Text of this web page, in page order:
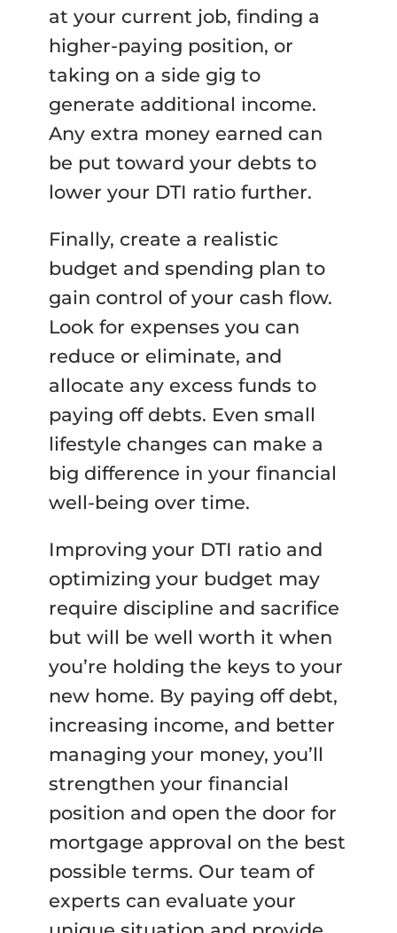
at your current job, finding a
higher-paying position, or
taking on a side gig to
generate additional income.
Any extra money earned can
be put toward your debts to
lower your DTI ratio further.
Finally, create a realistic
budget and spending plan to
gain control of your cash flow.
Look for expenses you can
reduce or eliminate, and
allocate any excess funds to
paying off debts. Even small
lifestyle changes can make a
big difference in your financial
well-being over time.
Improving your DTI ratio and
optimizing your budget may
require discipline and sacrifice
but will be well worth it when
you’re holding the keys to your
new home. By paying off debt,
increasing income, and better
managing your money, you’ll
strengthen your financial
position and open the door for
mortgage approval on the best
possible terms. Our team of
experts can evaluate your